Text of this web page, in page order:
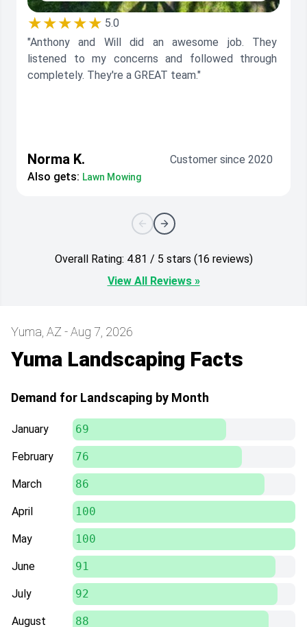
★★★★★ 5.0
"Anthony and Will did an awesome job. They
listened to my concerns and followed through
completely. They're a GREAT team."
Norma K.
Customer since 2020
Also gets: Lawn Mowing
Overall Rating: 4.81 / 5 stars (16 reviews)
View All Reviews »
Yuma, AZ - Aug 7, 2026
Yuma Landscaping Facts
Demand for Landscaping by Month
January 69
February 76
March 86
April 100
May 100
June 91
July 92
August 88